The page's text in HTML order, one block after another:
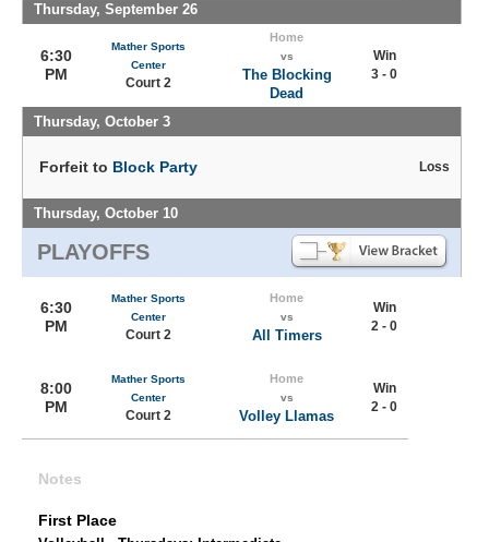
Thursday, September 26
6:30
PM
Mather Sports
Center
Court 2
Home
vs
The Blocking
Dead
Win
3 - 0
Thursday, October 3
Forfeit to Block Party Loss
Thursday, October 10
PLAYOFFS
6:30
PM
Mather Sports
Center
Court 2
Home
vs
All Timers
Win
2 - 0
8:00
PM
Mather Sports
Center
Court 2
Home
vs
Volley Llamas
Win
2 - 0
Notes
First Place